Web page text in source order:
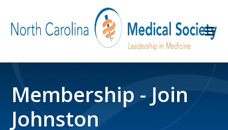
Membership - Join
Johnston